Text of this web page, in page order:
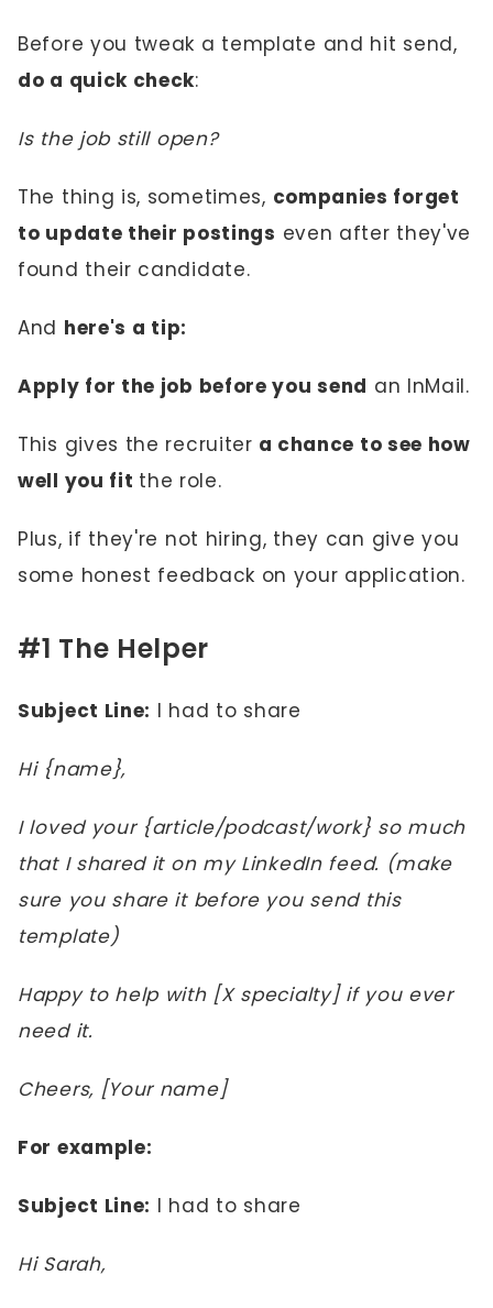
Before you tweak a template and hit send,
do a quick check:
Is the job still open?
The thing is, sometimes, companies forget
to update their postings even after they've
found their candidate.
And here's a tip:
Apply for the job before you send an InMail.
This gives the recruiter a chance to see how
well you fit the role.
Plus, if they're not hiring, they can give you
some honest feedback on your application.
#1 The Helper
Subject Line: I had to share
Hi {name},
I loved your {article/podcast/work} so much
that I shared it on my LinkedIn feed. (make
sure you share it before you send this
template)
Happy to help with [X specialty] if you ever
need it.
Cheers, [Your name]
For example:
Subject Line: I had to share
Hi Sarah,